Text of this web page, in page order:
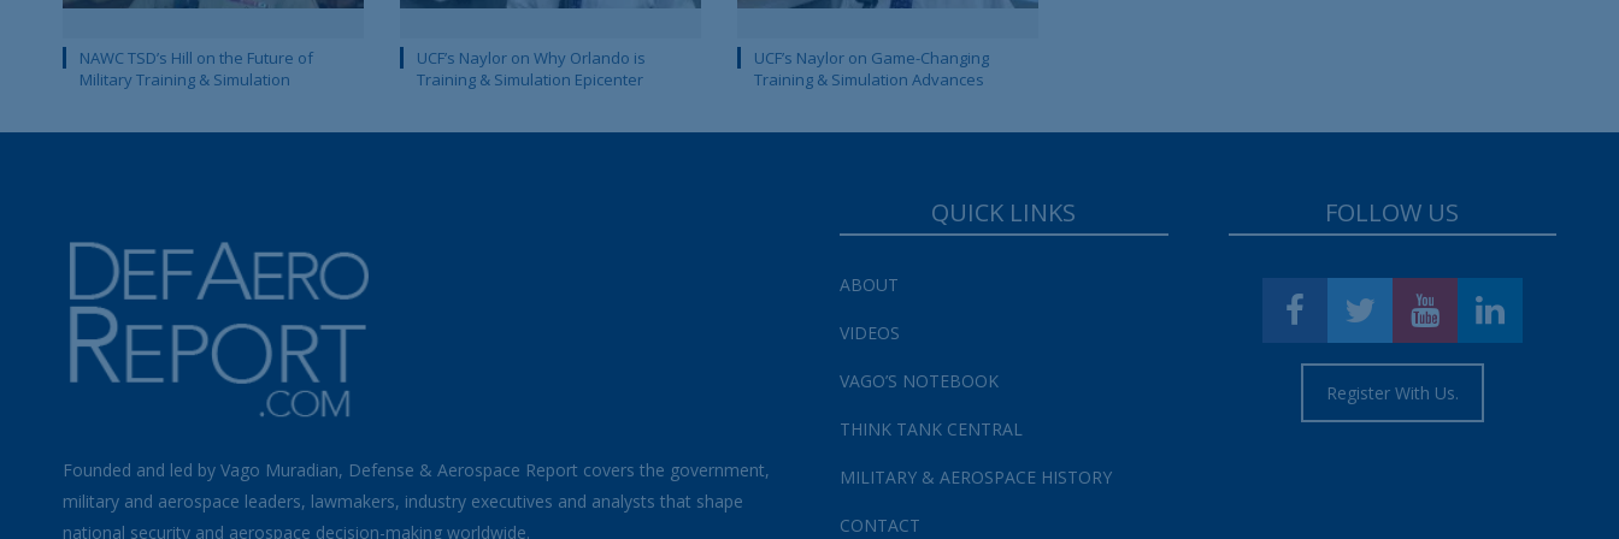
NAWC TSD’s Hill on the Future of
Military Training & Simulation
UCF’s Naylor on Why Orlando is
Training & Simulation Epicenter
UCF’s Naylor on Game-Changing
Training & Simulation Advances
Founded and led by Vago Muradian, Defense & Aerospace Report covers the government,
military and aerospace leaders, lawmakers, industry executives and analysts that shape
national security and aerospace decision-making worldwide.
QUICK LINKS
ABOUT
VIDEOS
VAGO’S NOTEBOOK
THINK TANK CENTRAL
MILITARY & AEROSPACE HISTORY
CONTACT
FOLLOW US
Register With Us.